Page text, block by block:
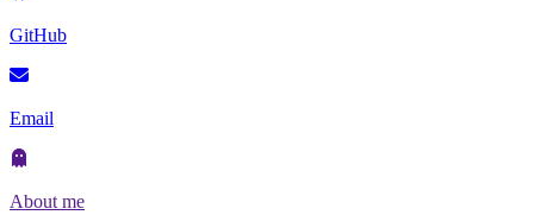
GitHub
Email
About me